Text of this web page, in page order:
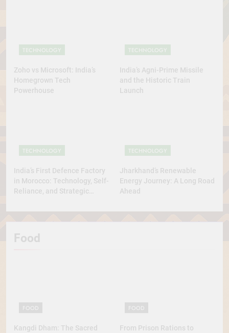
TECHNOLOGY
Zoho vs Microsoft: India’s
Homegrown Tech
Powerhouse
TECHNOLOGY
India’s Agni-Prime Missile
and the Historic Train
Launch
TECHNOLOGY
India’s First Defence Factory
in Morocco: Technology, Self-
Reliance, and Strategic
TECHNOLOGY
Jharkhand’s Renewable
Energy Journey: A Long Road
Ahead
Food
Kangdi Dham: The Sacred
From Prison Rations to